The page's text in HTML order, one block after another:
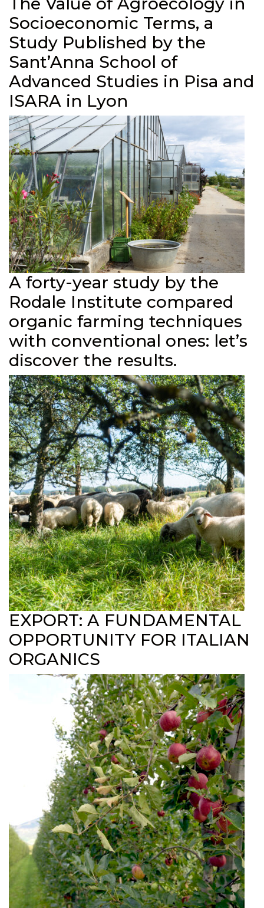
Socioeconomic Terms, a
Study Published by the
Sant’Anna School of
Advanced Studies in Pisa and
ISARA in Lyon
A forty-year study by the
Rodale Institute compared
organic farming techniques
with conventional ones: let’s
discover the results.
EXPORT: A FUNDAMENTAL
OPPORTUNITY FOR ITALIAN
ORGANICS